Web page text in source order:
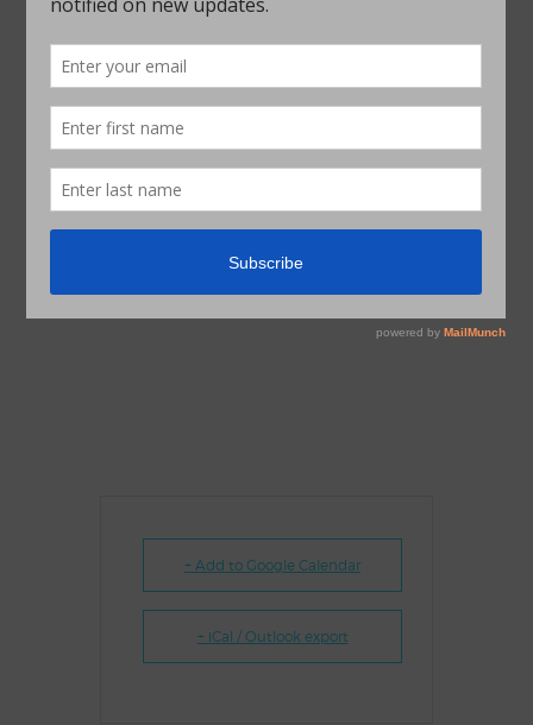
+ Add to Google Calendar
+ iCal / Outlook export